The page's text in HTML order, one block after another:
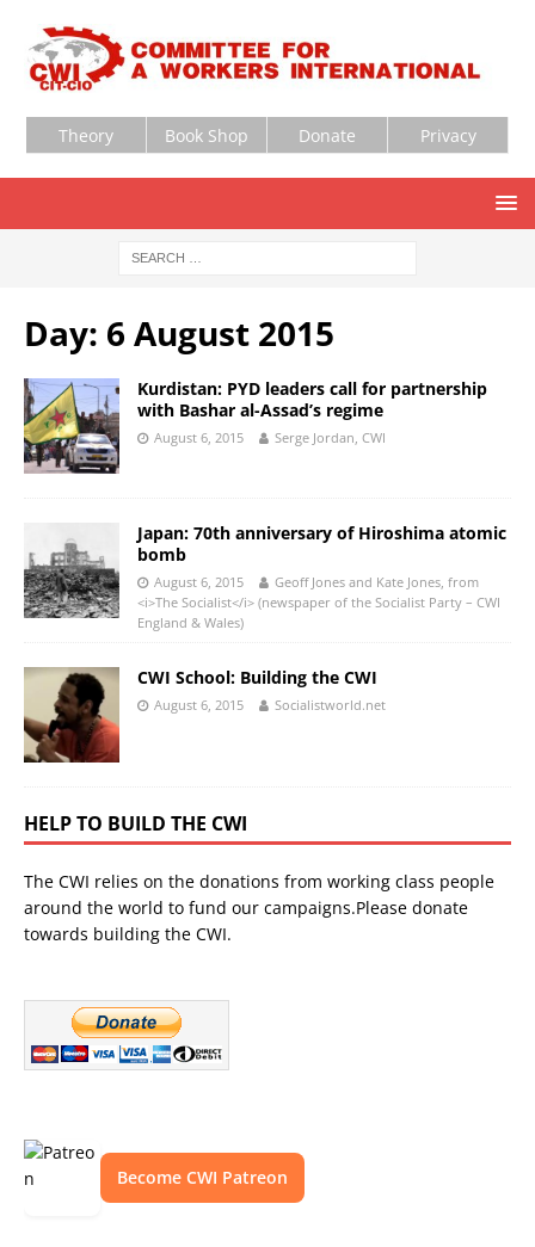
Theory Book Shop Donate Privacy
Day: 6 August 2015
Kurdistan: PYD leaders call for partnership
with Bashar al-Assad’s regime
August 6, 2015 Serge Jordan, CWI
Japan: 70th anniversary of Hiroshima atomic
bomb
August 6, 2015
Geoff Jones and Kate Jones, from
<i>The Socialist</i> (newspaper of the Socialist Party – CWI
England & Wales)
CWI School: Building the CWI
August 6, 2015 Socialistworld.net
HELP TO BUILD THE CWI
The CWI relies on the donations from working class people
around the world to fund our campaigns.Please donate
towards building the CWI.
Become CWI Patreon